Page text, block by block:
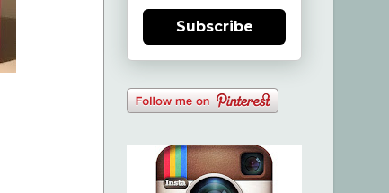
Subscribe